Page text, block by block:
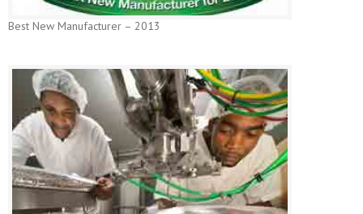
Best New Manufacturer – 2013